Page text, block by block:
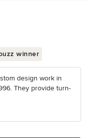
winner
design work in
They provide turn-